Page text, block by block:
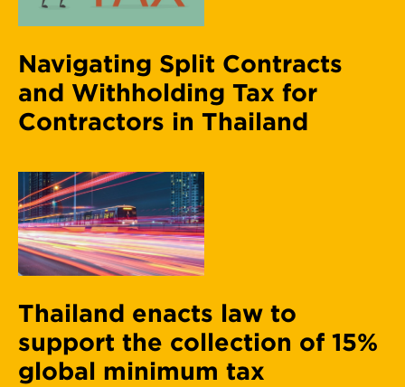
Navigating Split Contracts
and Withholding Tax for
Contractors in Thailand
Thailand enacts law to
support the collection of 15%
global minimum tax